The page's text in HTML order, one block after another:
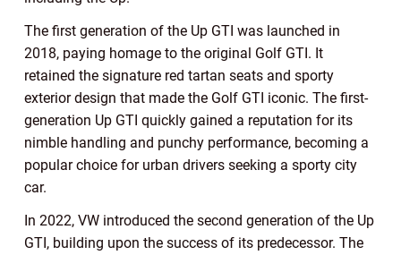
The first generation of the Up GTI was launched in
2018, paying homage to the original Golf GTI. It
retained the signature red tartan seats and sporty
exterior design that made the Golf GTI iconic. The first-
generation Up GTI quickly gained a reputation for its
nimble handling and punchy performance, becoming a
popular choice for urban drivers seeking a sporty city
car.
In 2022, VW introduced the second generation of the Up
GTI, building upon the success of its predecessor. The